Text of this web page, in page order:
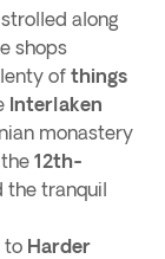
along
shops
of things
Interlaken
monastery
12th-
the tranquil
to Harder